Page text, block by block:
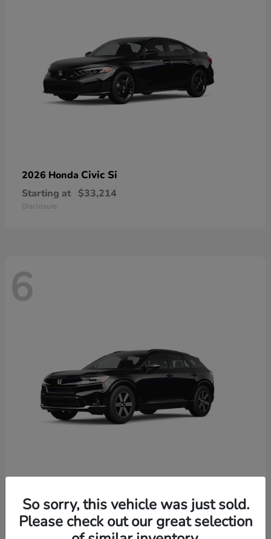
2026 Honda Civic Si
Starting at $33,214
Disclosure
6
Starting at $46,674
Disclosure
So sorry, this vehicle was just sold.
Please check out our great selection